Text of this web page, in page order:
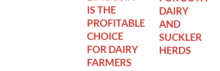
IS THE
PROFITABLE
CHOICE
FOR DAIRY
FARMERS
DAIRY
AND
SUCKLER
HERDS